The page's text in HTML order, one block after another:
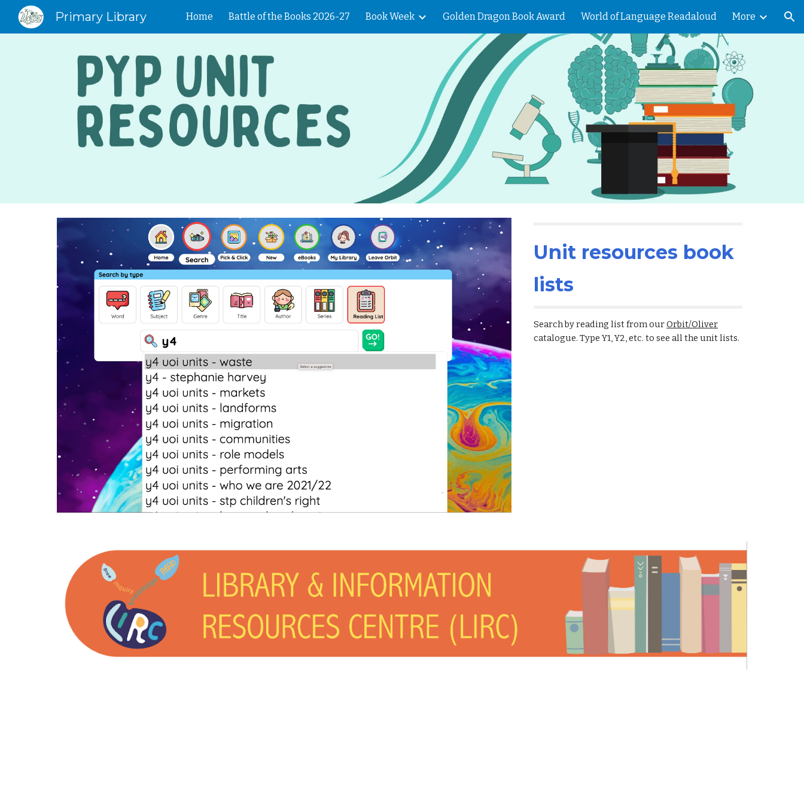
Skip to main content Skip to navigation
Primary Library Home Battle of the Books 2026-27 Book Week Golden Dragon Book Award World of Language Readaloud More
Unit resources book
lists
Search by reading list from ourOrbit/Oliver
catalogue. Type Y1, Y2, etc. to see all the unit lists.